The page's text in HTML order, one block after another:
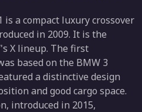
is a compact luxury crossover
in 2009. It is the
X lineup. The first
based on the BMW 3
a distinctive design
and good cargo space.
introduced in 2015,